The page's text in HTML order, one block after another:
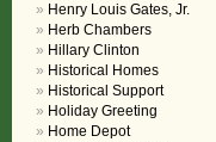
Henry Louis Gates, Jr.
Herb Chambers
Hillary Clinton
Historical Homes
Historical Support
Holiday Greeting
Home Depot